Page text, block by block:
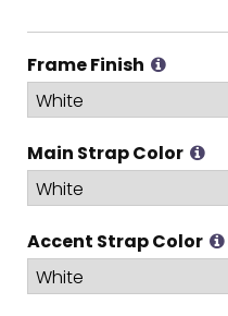
Frame Finish
Main Strap Color
Accent Strap Color